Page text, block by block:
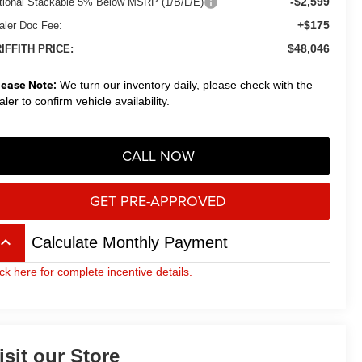
Doc Fee: +$175
PRICE: $48,046
Note: We turn our inventory daily, please check with the
to confirm vehicle availability.
CALL NOW
GET PRE-APPROVED
Calculate Monthly Payment
here for complete incentive details.
our Store